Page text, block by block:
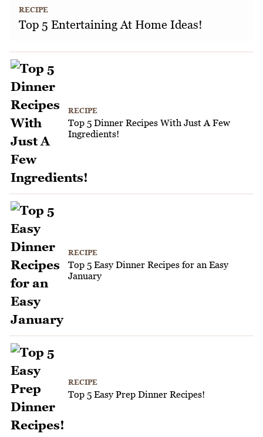
RECIPE
Top 5 Entertaining At Home Ideas!
RECIPE
Top 5 Dinner Recipes With Just A Few
Ingredients!
RECIPE
Top 5 Easy Dinner Recipes for an Easy
January
RECIPE
Top 5 Easy Prep Dinner Recipes!